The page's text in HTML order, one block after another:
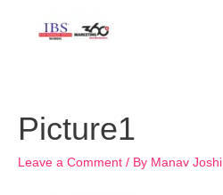
Picture1
Leave a Comment / By Manav Joshi